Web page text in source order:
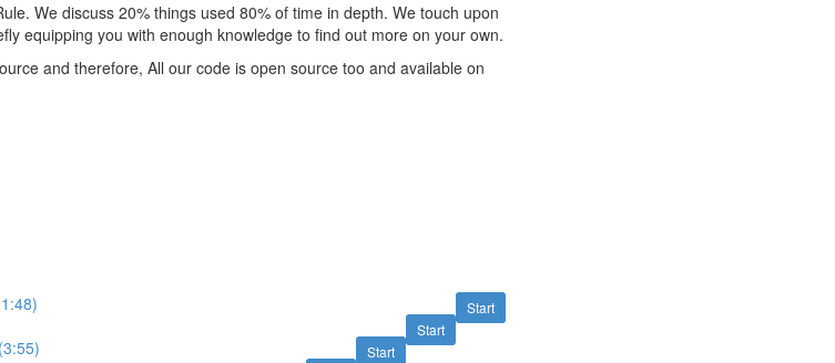
We discuss 20% things used 80% of time in depth. We touch upon
equipping you with enough knowledge to find out more on your own.
and therefore, All our code is open source too and available on
Start
Start
Start